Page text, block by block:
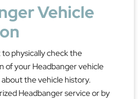
Vehicle
physically check the
of your Headbanger vehicle
the vehicle history.
Headbanger service or by